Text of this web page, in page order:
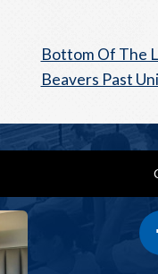
Bottom Of The
Beavers Past